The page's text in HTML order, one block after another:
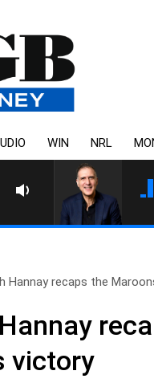
WIN NRL
Hannay recaps the
victory